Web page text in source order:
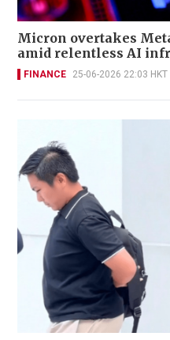
Micron overtakes
amid relentless AI
FINANCE 25-06-2026 22:03 HKT